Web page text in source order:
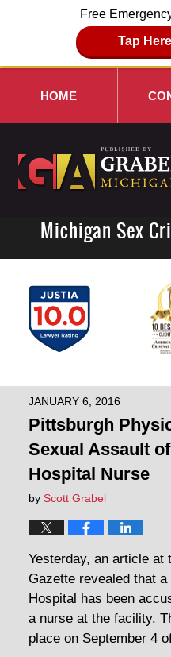
Free
Tap
HOME
Michigan Sex
JANUARY 6, 2016
Pittsburgh
Sexual Assault
Hospital Nurse
by Scott Grabel
Yesterday, an article at
Gazette revealed that
Hospital has been
a nurse at the facility.
place on September 4